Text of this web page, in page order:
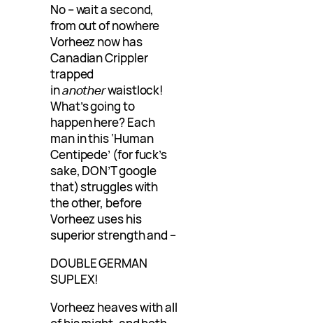
No – wait a second,
from out of nowhere
Vorheez now has
Canadian Crippler
trapped
inanotherwaistlock!
What’s going to
happen here? Each
man in this ‘Human
Centipede’ (for fuck’s
sake, DON’T google
that) struggles with
the other, before
Vorheez uses his
superior strength and –
DOUBLE GERMAN
SUPLEX!
Vorheez heaves with all